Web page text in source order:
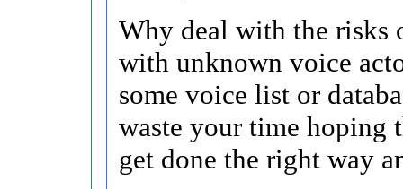
Why deal with the risks
with unknown voice
some voice list or
waste your time hoping
get done the right way